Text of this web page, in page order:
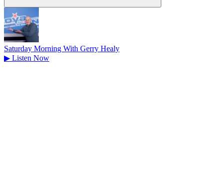
Saturday Morning With Gerry Healy
▶ Listen Now